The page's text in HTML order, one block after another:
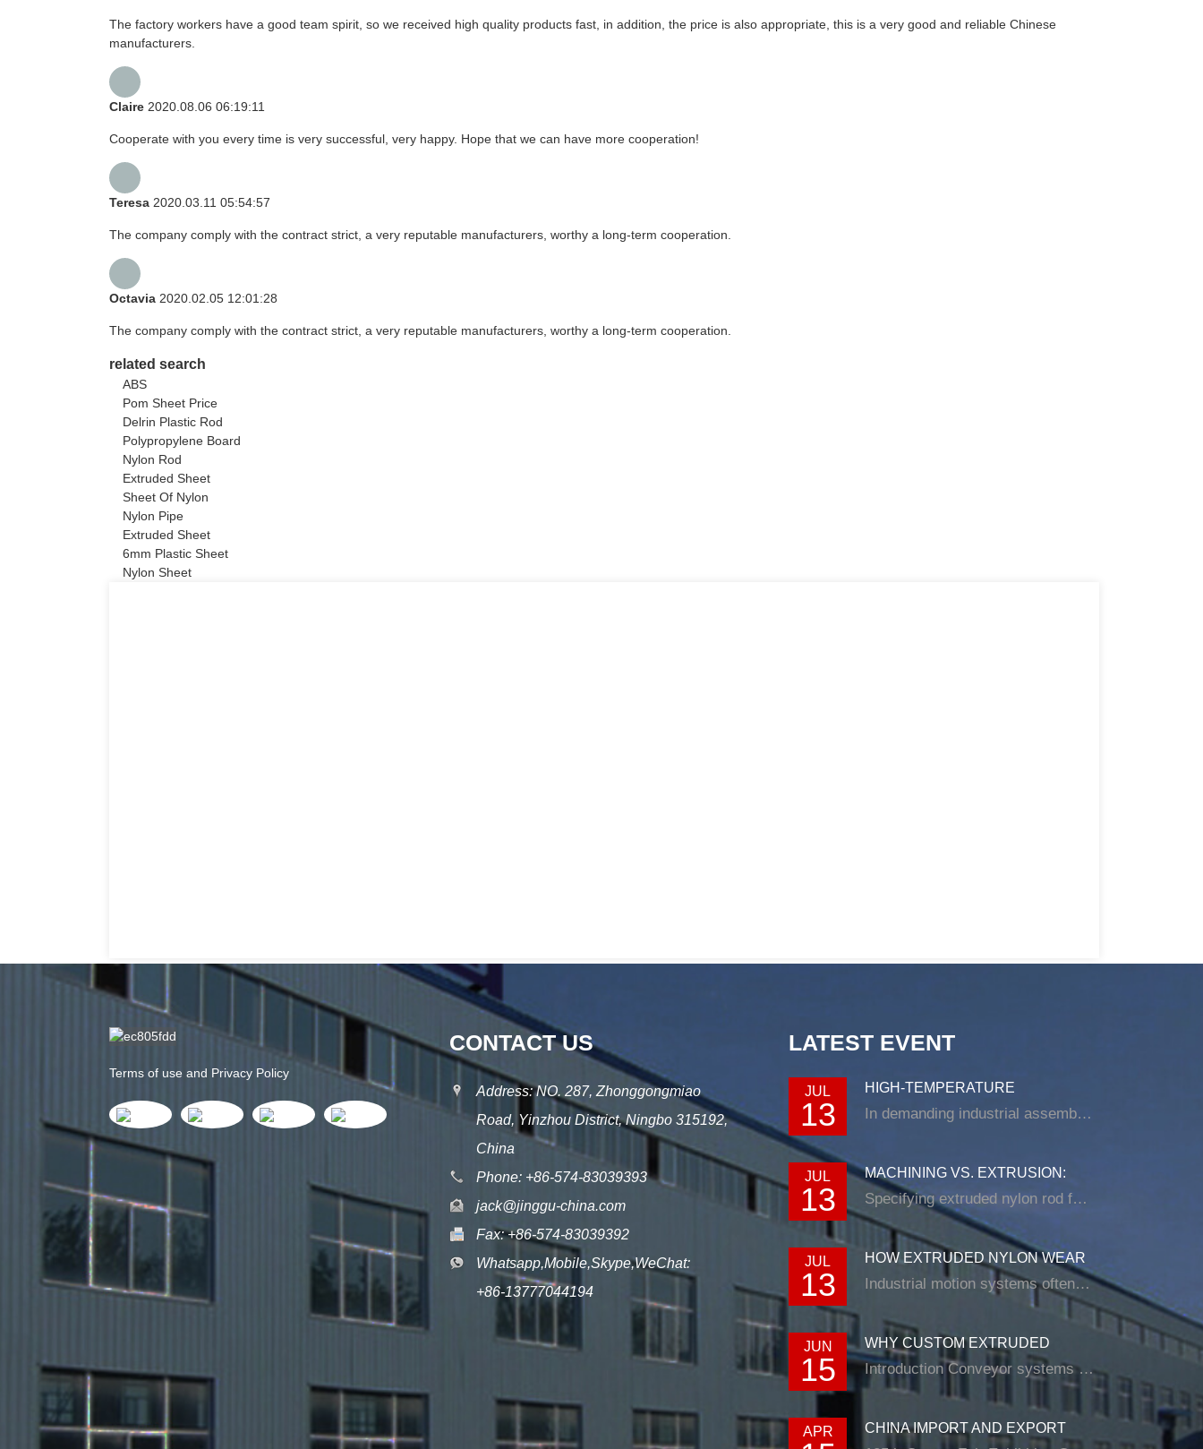
The factory workers have a good team spirit, so we received high quality products fast, in addition, the price is also appropriate, this is a very good and reliable Chinese
manufacturers.
Claire 2020.08.06 06:19:11
Cooperate with you every time is very successful, very happy. Hope that we can have more cooperation!
Teresa 2020.03.11 05:54:57
The company comply with the contract strict, a very reputable manufacturers, worthy a long-term cooperation.
Octavia 2020.02.05 12:01:28
The company comply with the contract strict, a very reputable manufacturers, worthy a long-term cooperation.
related search
ABS
Pom Sheet Price
Delrin Plastic Rod
Polypropylene Board
Nylon Rod
Extruded Sheet
Sheet Of Nylon
Nylon Pipe
Extruded Sheet
6mm Plastic Sheet
Nylon Sheet
Terms of use and Privacy Policy
CONTACT US
Address: NO. 287, Zhonggongmiao
Road, Yinzhou District, Ningbo 315192,
China
Phone: +86-574-83039393
jack@jinggu-china.com
Fax: +86-574-83039392
Whatsapp,Mobile,Skype,WeChat:
+86-13777044194
LATEST EVENT
JUL
13
HIGH-TEMPERATURE
RESISTANCE IN EXTRUDED N...In demanding industrial assemblies, nyl...
JUL
13
MACHINING VS. EXTRUSION:
CHOOSING THE RIG...
Specifying extruded nylon rod for a loade...
JUL
13
HOW EXTRUDED NYLON WEAR
STRIP SOLUTIONS E...
Industrial motion systems often fail at t...
JUN
15
WHY CUSTOM EXTRUDED
NYLON PROFILES ARE RE...
Introduction Conveyor systems are be...
APR
CHINA IMPORT AND EXPORT